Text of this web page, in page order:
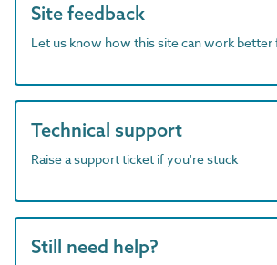
Site feedback
Let us know how this site can work
Technical support
Raise a support ticket if you're stuck
Still need help?